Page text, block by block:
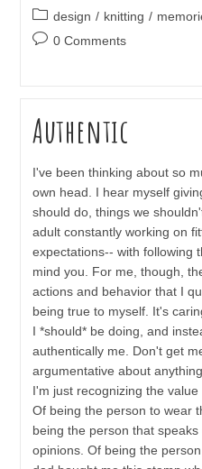
author:
published:
Post
category:
design / knitting /
Post0 Comments
Authentic
I've been thinking about so
own head. I hear myself
should do, things we
adult constantly working on
expectations-- with following
mind you. For me, though,
actions and behavior that I
being true to myself. It's
I *should* be doing, and
authentically me. Don't get
argumentative about
I'm just recognizing the
Of being the person to wear
being the person that
opinions. Of being the